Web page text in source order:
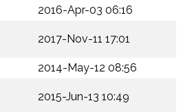
2016-Apr-03 06:16
2017-Nov-11 17:01
2014-May-12 08:56
2015-Jun-13 10:49